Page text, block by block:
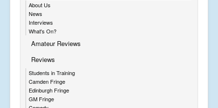
About Us
News
Interviews
What's On?
Amateur Reviews
Reviews
Students in Training
Camden Fringe
Edinburgh Fringe
GM Fringe